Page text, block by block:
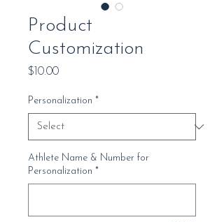
Product
Customization
$10.00Price
Personalization *
Athlete Name & Number for
Personalization *